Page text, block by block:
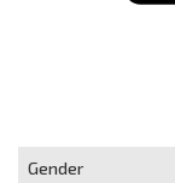
Gender